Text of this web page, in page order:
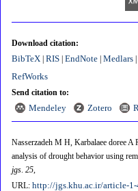
Download citation:
BibTeX| RIS| EndNote| Medlars|
RefWorks
Send citation to:
Mendeley Zotero
Nasserzadeh M H, Karbalaee doree A
analysis of drought behavior using
jgs. 25,
URL: http://jgs.khu.ac.ir/article-